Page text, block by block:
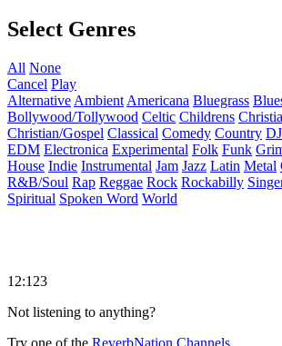
Select Genres
All None
Cancel Play
Alternative Ambient Americana Bluegrass
Bollywood/Tollywood Celtic Childrens
Christian/Gospel Classical Comedy Country DJ
EDM Electronica Experimental Folk Funk
House Indie Instrumental Jam Jazz Latin Metal
R&B/Soul Rap Reggae Rock Rockabilly
Spiritual Spoken Word World
12:123
Not listening to anything?